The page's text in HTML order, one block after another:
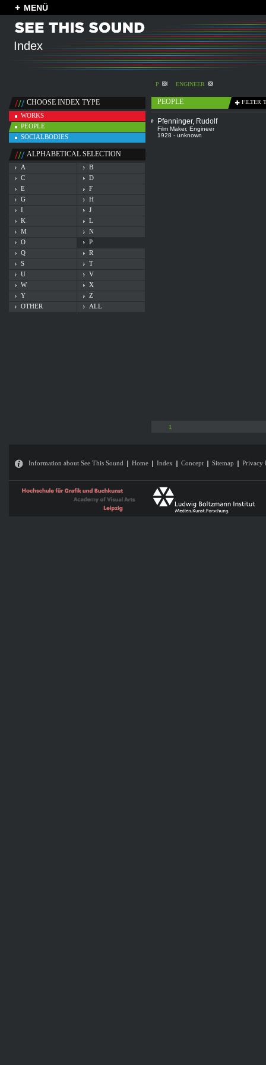
MENÜ
Index
P ENGINEER
CHOOSE INDEX TYPE
WORKS
PEOPLE
SOCIALBODIES
ALPHABETICAL SELECTION
A
B
C
D
E
F
G
H
I
J
K
L
M
N
O
P
Q
R
S
T
U
V
W
X
Y
Z
OTHER
ALL
PEOPLE FILTER
Pfenninger, Rudolf
Film Maker, Engineer
1928 - unknown
1
Information about See This Sound Home Index Concept Sitemap Privacy